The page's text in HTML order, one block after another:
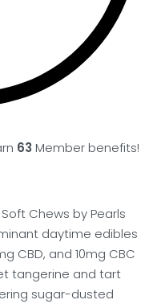
63 Member benefits!
Soft Chews by Pearls
daytime edibles
CBD, and 10mg CBC
tangerine and tart
sugar-dusted